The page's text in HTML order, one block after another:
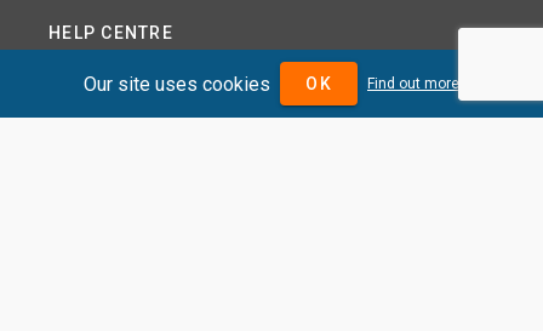
HELP CENTRE
CONTACT US
TUTORIAL
Our site uses cookies OK Find out more